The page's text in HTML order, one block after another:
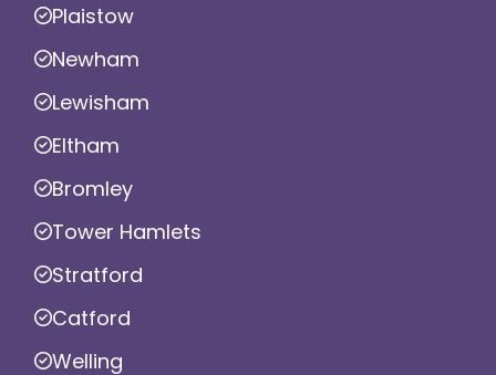
Plaistow
Newham
Lewisham
Eltham
Bromley
Tower Hamlets
Stratford
Catford
Welling